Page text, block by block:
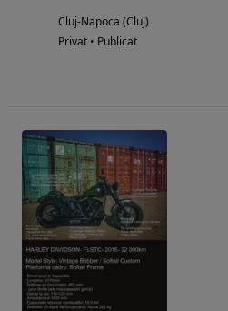
Cluj-Napoca (Cluj)
Privat • Publicat